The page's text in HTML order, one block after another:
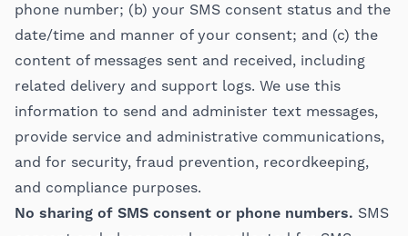
phone number; (b) your SMS consent status and the
date/time and manner of your consent; and (c) the
content of messages sent and received, including
related delivery and support logs. We use this
information to send and administer text messages,
provide service and administrative communications,
and for security, fraud prevention, recordkeeping,
and compliance purposes.
No sharing of SMS consent or phone numbers. SMS